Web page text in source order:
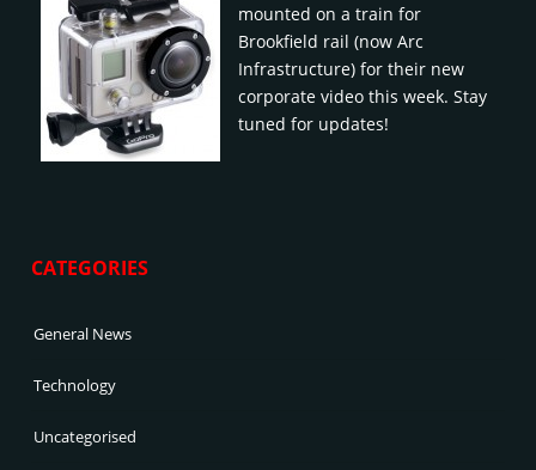
mounted on a train for
Brookfield rail (now Arc
Infrastructure) for their new
corporate video this week. Stay
tuned for updates!
CATEGORIES
General News
Technology
Uncategorised